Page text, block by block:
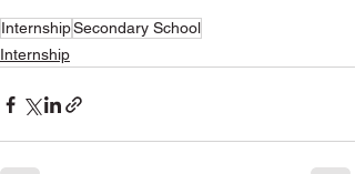
InternshipSecondary School
Internship